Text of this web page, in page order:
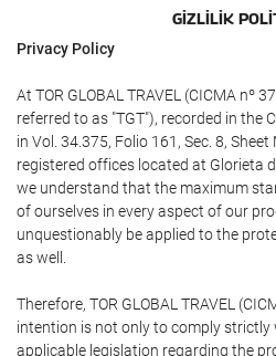
GIZLILIK
Privacy Policy
At TOR GLOBAL TRAVEL (CICMA nº
referred to as "TGT"), recorded in the
in Vol. 34.375, Folio 161, Sec. 8,
registered offices located at Glorieta
we understand that the maximum
of ourselves in every aspect of our
unquestionably be applied to the
as well.
Therefore, TOR GLOBAL TRAVEL
intention is not only to comply strictly
applicable legislation regarding the